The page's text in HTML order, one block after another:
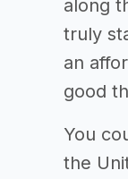
along
truly
an
good
You
the